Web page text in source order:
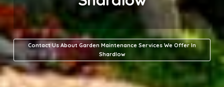
Contact Us About Garden Maintenance Services We Offer In
Shardlow